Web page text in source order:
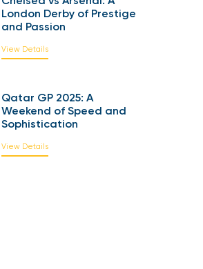
London Derby of Prestige
and Passion
View Details
Qatar GP 2025: A
Weekend of Speed and
Sophistication
View Details